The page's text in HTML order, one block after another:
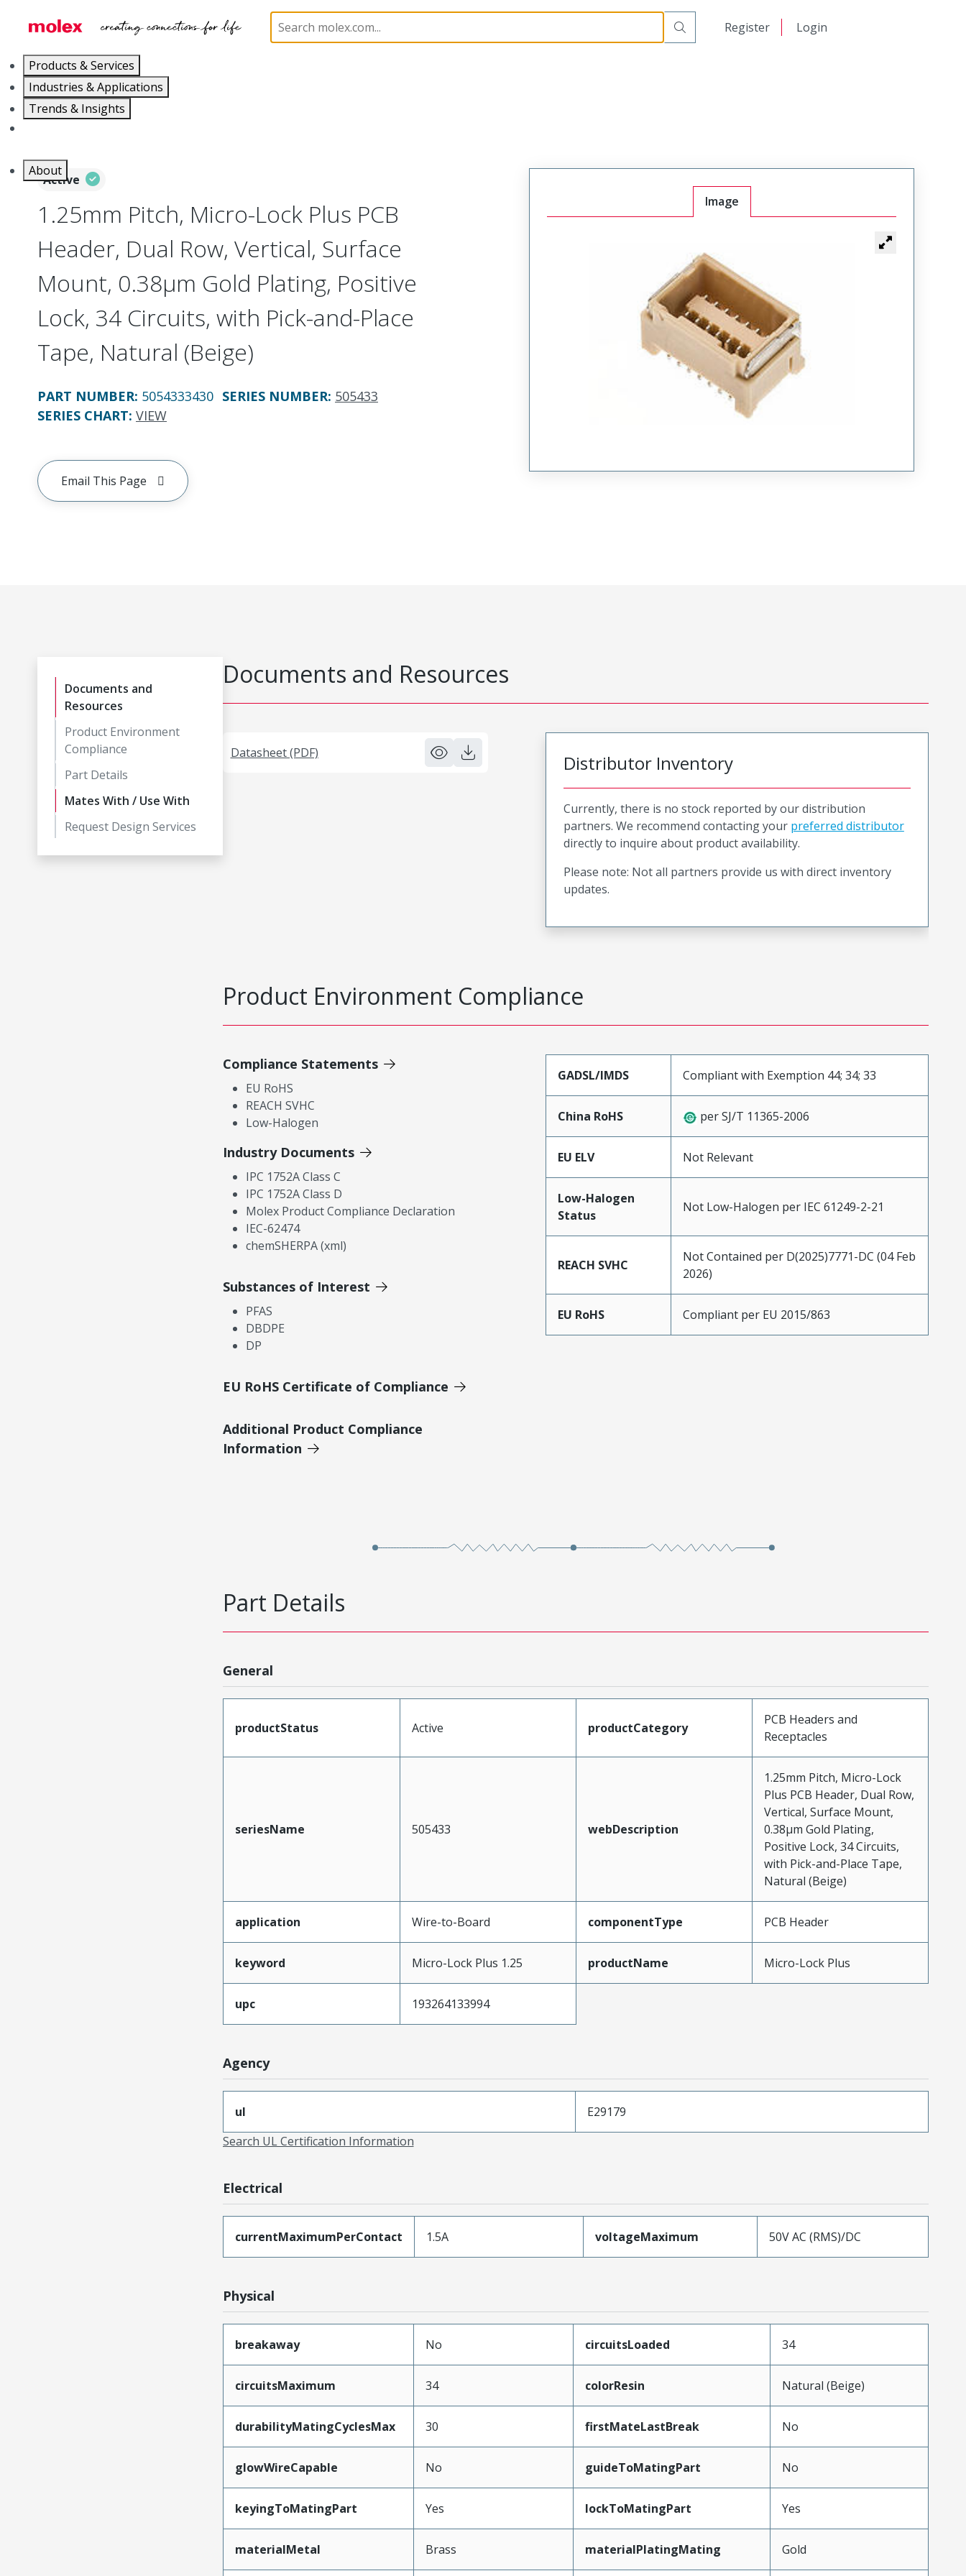
Register Login
Products & Services
Industries & Applications
Trends & Insights
About
PCB / Wire Connectors PCB Headers and Receptacles 505433 5054333430
Active
1.25mm Pitch, Micro-Lock Plus PCB
Header, Dual Row, Vertical, Surface
Mount, 0.38µm Gold Plating, Positive
Lock, 34 Circuits, with Pick-and-Place
Tape, Natural (Beige)
PART NUMBER: 5054333430 SERIES NUMBER: 505433
SERIES CHART: VIEW
Email This Page
Image
Documents and
Resources
Product Environment
Compliance
Part Details
Mates With / Use With
Request Design Services
Documents and Resources
Datasheet (PDF) Distributor Inventory
Currently, there is no stock reported by our distribution
partners. We recommend contacting your preferred distributor
directly to inquire about product availability.
Please note: Not all partners provide us with direct inventory
updates.
Product Environment Compliance
Compliance Statements
EU RoHS
REACH SVHC
Low-Halogen
Industry Documents
IPC 1752A Class C
IPC 1752A Class D
Molex Product Compliance Declaration
IEC-62474
chemSHERPA (xml)
Substances of Interest
PFAS
DBDPE
DP
EU RoHS Certificate of Compliance
Additional Product Compliance
Information
GADSL/IMDS Compliant with Exemption 44; 34; 33
China RoHS per SJ/T 11365-2006
EU ELV Not Relevant
Low-Halogen
Status
Not Low-Halogen per IEC 61249-2-21
REACH SVHC
Not Contained per D(2025)7771-DC (04 Feb
2026)
EU RoHS Compliant per EU 2015/863
Part Details
General
productStatus Active productCategory
PCB Headers and
Receptacles
seriesName 505433 webDescription
1.25mm Pitch, Micro-Lock
Plus PCB Header, Dual Row,
Vertical, Surface Mount,
0.38µm Gold Plating,
Positive Lock, 34 Circuits,
with Pick-and-Place Tape,
Natural (Beige)
application Wire-to-Board componentType PCB Header
keyword Micro-Lock Plus 1.25 productName Micro-Lock Plus
upc 193264133994
Agency
ul
E29179
Search UL Certification Information
Electrical
currentMaximumPerContact 1.5A voltageMaximum 50V AC (RMS)/DC
Physical
breakaway No circuitsLoaded 34
circuitsMaximum 34 colorResin Natural (Beige)
durabilityMatingCyclesMax 30 firstMateLastBreak No
glowWireCapable No guideToMatingPart No
keyingToMatingPart Yes lockToMatingPart Yes
materialMetal Brass materialPlatingMating Gold